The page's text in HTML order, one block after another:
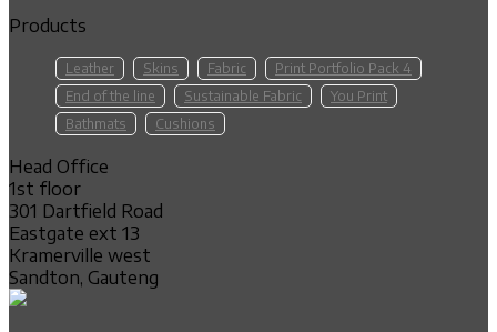
Products
Leather Skins Fabric
Print Portfolio Pack 4
End of the line
Sustainable Fabric
You Print
Bathmats
Cushions
Head Office
1st floor
301 Dartfield Road
Eastgate ext 13
Kramerville west
Sandton, Gauteng